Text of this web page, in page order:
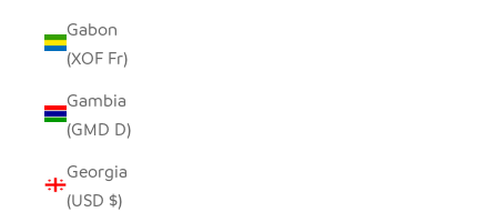
Gabon
(XOF Fr)
Gambia
(GMD D)
Georgia
(USD $)